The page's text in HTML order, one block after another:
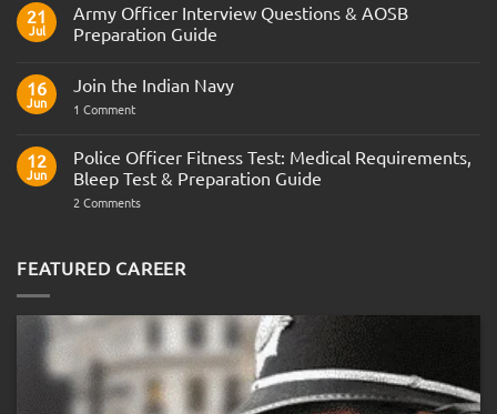
21
Jul
Army Officer Interview Questions & AOSB
Preparation Guide
on
Officer
&
AOSB
Preparation
Guide
16
Jun
Join the Indian Navy
1 Commenton
Indian
Navy
12
Jun
Police Officer Fitness Test: Medical Requirements,
Bleep Test & Preparation Guide
2 Commentson
Test:
Medical
Test
Preparation
Guide
FEATURED CAREER